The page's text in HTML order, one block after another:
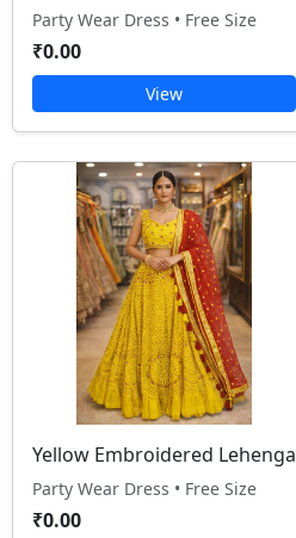
Party Wear Dress • Free Size
₹0.00
View
Yellow Embroidered Lehenga
Party Wear Dress • Free Size
₹0.00